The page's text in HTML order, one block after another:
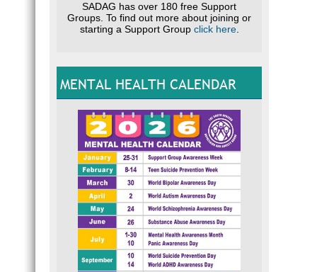
SADAG has over 180 free Support
Groups. To find out more about joining or
starting a Support Group click here.
MENTAL HEALTH CALENDAR